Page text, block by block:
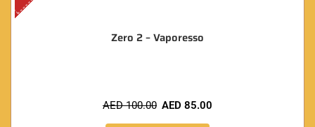
Zero 2 – Vaporesso
AED100.00 AED 85.00